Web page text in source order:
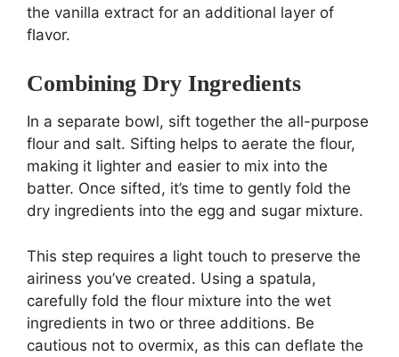
the vanilla extract for an additional layer of
flavor.
Combining Dry Ingredients
In a separate bowl, sift together the all-purpose
flour and salt. Sifting helps to aerate the flour,
making it lighter and easier to mix into the
batter. Once sifted, it’s time to gently fold the
dry ingredients into the egg and sugar mixture.
This step requires a light touch to preserve the
airiness you’ve created. Using a spatula,
carefully fold the flour mixture into the wet
ingredients in two or three additions. Be
cautious not to overmix, as this can deflate the